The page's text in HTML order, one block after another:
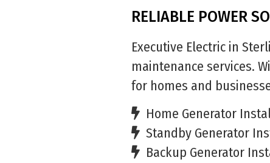
RELIABLE POWER
Executive Electric in
maintenance services.
for homes and
Home Generator
Standby Generator
Backup Generator